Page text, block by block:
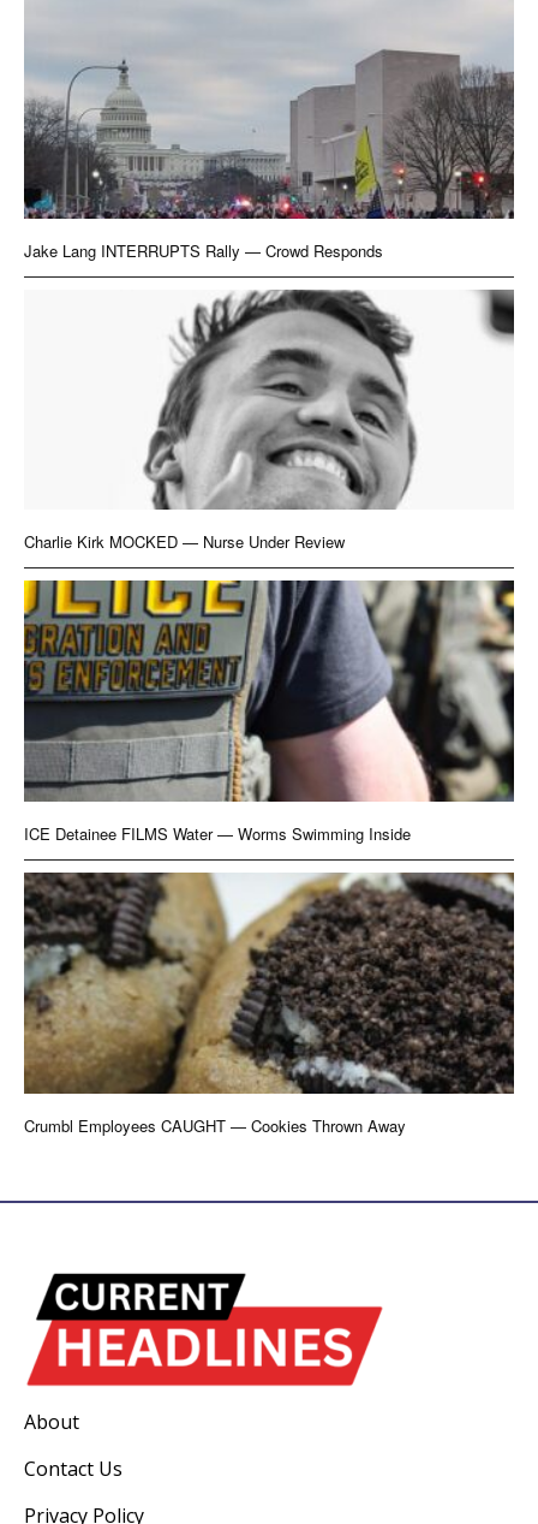
Jake Lang INTERRUPTS Rally — Crowd Responds
Charlie Kirk MOCKED — Nurse Under Review
ICE Detainee FILMS Water — Worms Swimming Inside
Crumbl Employees CAUGHT — Cookies Thrown Away
About
Contact Us
Privacy Policy